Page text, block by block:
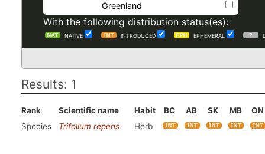
Greenland
With the following distribution status(es):
NATIVE INTRODUCED EPHEMERAL
Results: 1
Rank Scientific name Habit BC AB SK MB
ON
Species
Trifolium repens Herb